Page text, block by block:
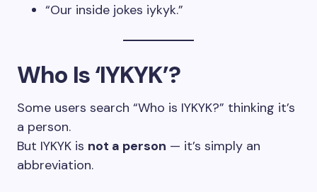
“Our inside jokes iykyk.”
Who Is ‘IYKYK’?
Some users search “Who is IYKYK?” thinking it’s
a person.
But IYKYK is not a person — it’s simply an
abbreviation.